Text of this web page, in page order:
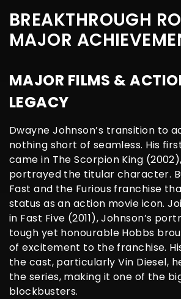
BREAKTHROUGH
MAJOR
MAJOR FILMS &
LEGACY
Dwayne Johnson’s transition to
nothing short of seamless. His
came in The Scorpion King
portrayed the titular character.
Fast and the Furious franchise
status as an action movie icon.
in Fast Five (2011), Johnson’s
tough yet honourable Hobbs
of excitement to the franchise.
the cast, particularly Vin Diesel,
the series, making it one of the
blockbusters.